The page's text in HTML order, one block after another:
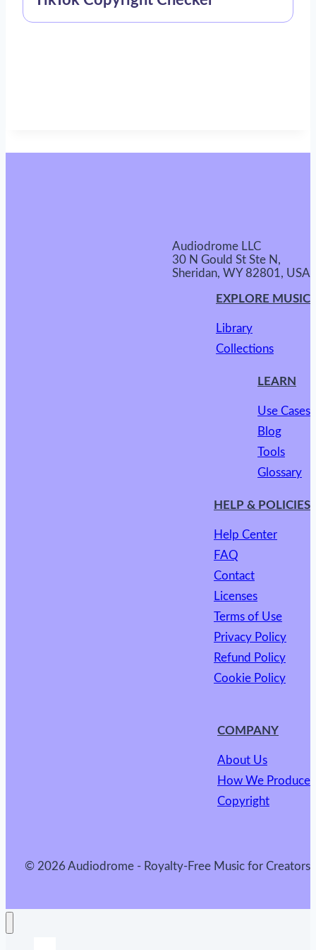
Audiodrome LLC
30 N Gould St Ste N,
Sheridan, WY 82801, USA
EXPLORE MUSIC
Library
Collections
LEARN
Use Cases
Blog
Tools
Glossary
HELP & POLICIES
Help Center
FAQ
Contact
Licenses
Terms of Use
Privacy Policy
Refund Policy
Cookie Policy
COMPANY
About Us
How We Produce
Copyright
© 2026 Audiodrome - Royalty-Free Music for Creators